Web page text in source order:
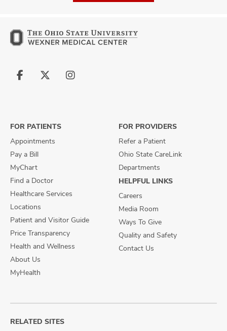
Follow
Follow
Follow
FOR PATIENTS
Appointments
Pay a Bill
MyChart
Find a Doctor
Healthcare Services
Locations
Patient and Visitor Guide
Price Transparency
Health and Wellness
About Us
MyHealth
FOR PROVIDERS
Refer a Patient
Ohio State CareLink
Departments
HELPFUL LINKS
Careers
Media Room
Ways To Give
Quality and Safety
Contact Us
RELATED SITES